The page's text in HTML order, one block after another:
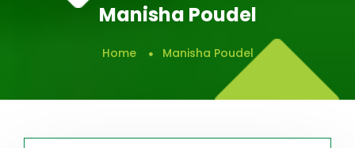
Manisha Poudel
Home Manisha Poudel